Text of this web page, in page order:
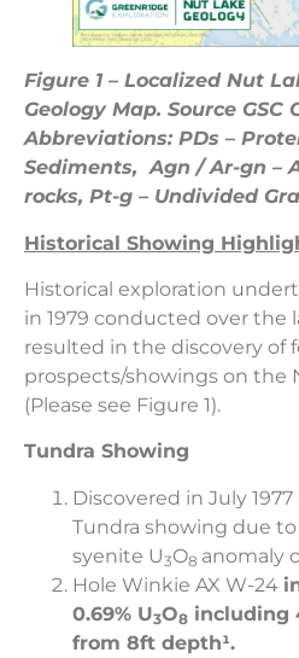
Figure 1 – Localized Nut
Geology Map. Source GSC
Abbreviations: PDs –
Sediments, Agn / Ar-gn –
rocks, Pt-g – Undivided
Historical Showing
Historical exploration
in 1979 conducted over the
resulted in the discovery of
prospects/showings on the
(Please see Figure 1).
Tundra Showing
Discovered in July
Tundra showing due
syenite U3O8 anomaly
Hole Winkie AX W-24
0.69% U3O8 including
from 8ft depth¹.